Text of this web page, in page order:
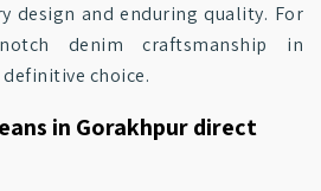
design and enduring quality. For
denim craftsmanship in
definitive choice.
in Gorakhpur direct